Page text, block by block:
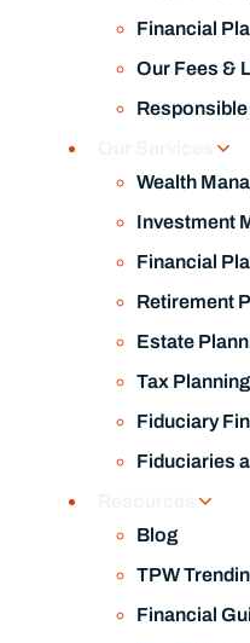
Financial
Our Fees &
Wealth
Investment
Financial
Retirement
Estate
Tax Planning
Fiduciary
Fiduciaries
Blog
TPW
Financial